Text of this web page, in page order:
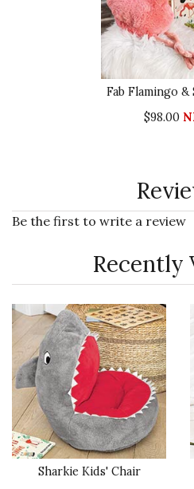
Fab Flamingo
$98.00
Be the first to write a review
Recently
Sharkie Kids' Chair